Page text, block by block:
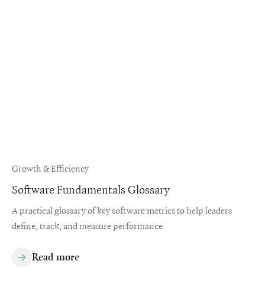
Growth & Efficiency
Software Fundamentals Glossary
A practical glossary of key software metrics to help leaders
define, track, and measure performance
Read more